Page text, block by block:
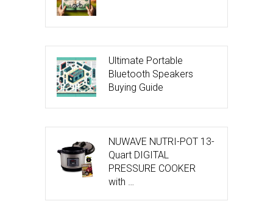
Ultimate Portable
Bluetooth Speakers
Buying Guide
NUWAVE NUTRI-POT 13-
Quart DIGITAL
PRESSURE COOKER
with …